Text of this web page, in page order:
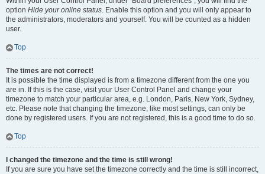
option Hide your online status. Enable this option and you will only appear to
the administrators, moderators and yourself. You will be counted as a hidden
user.
Top
The times are not correct!
It is possible the time displayed is from a timezone different from the one you
are in. If this is the case, visit your User Control Panel and change your
timezone to match your particular area, e.g. London, Paris, New York, Sydney,
etc. Please note that changing the timezone, like most settings, can only be
done by registered users. If you are not registered, this is a good time to do so.
Top
I changed the timezone and the time is still wrong!
If you are sure you have set the timezone correctly and the time is still incorrect,